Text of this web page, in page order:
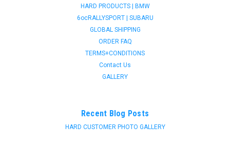
HARD PRODUCTS | BMW
6ocRALLYSPORT | SUBARU
GLOBAL SHIPPING
ORDER FAQ
TERMS+CONDITIONS
Contact Us
GALLERY
Recent Blog Posts
HARD CUSTOMER PHOTO GALLERY